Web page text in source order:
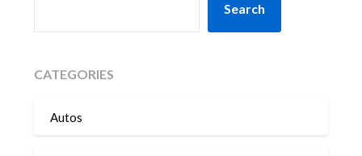
Search
CATEGORIES
Autos